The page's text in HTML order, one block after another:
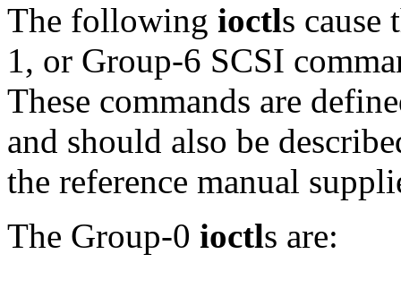
The following ioctls cause
1, or Group-6 SCSI
These commands are
and should also be
the reference manual
The Group-0 ioctls are: